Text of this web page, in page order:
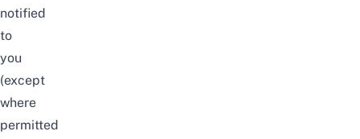
notified
to
you
(except
where
permitted